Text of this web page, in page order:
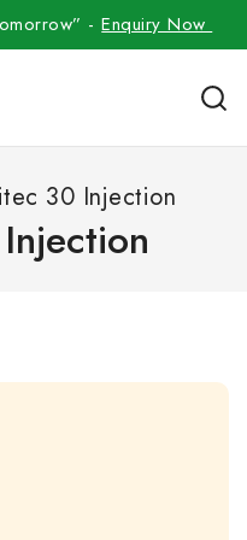
-Enquiry Now
30 Injection